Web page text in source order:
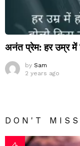
अनंत प्रेम: हर उम्र
by Sam
2 years ago
DON'T MISS